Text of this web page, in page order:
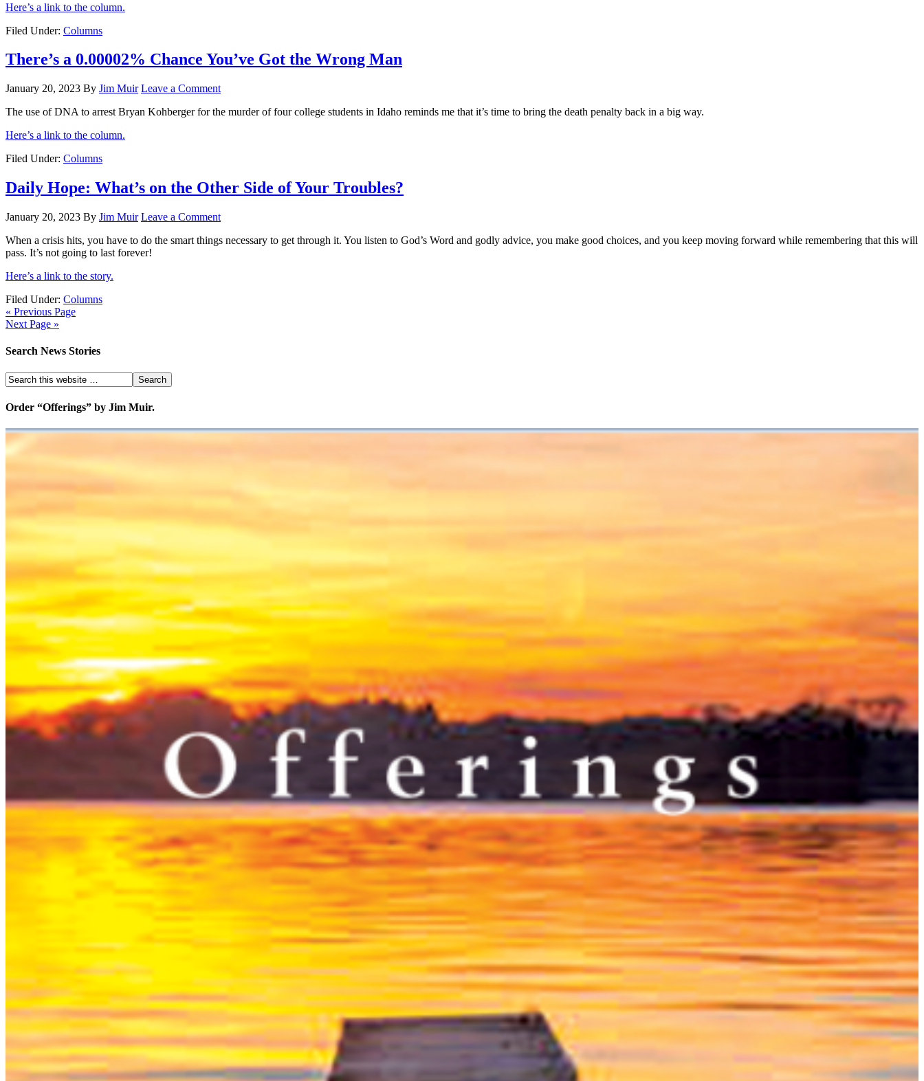
Here’s a link to the column.
Filed Under: Columns
There’s a 0.00002% Chance You’ve Got the Wrong Man
January 20, 2023 By Jim Muir Leave a Comment
The use of DNA to arrest Bryan Kohberger for the murder of four college students in Idaho reminds me that it’s time to bring the death penalty back in a big way.
Here’s a link to the column.
Filed Under: Columns
Daily Hope: What’s on the Other Side of Your Troubles?
January 20, 2023 By Jim Muir Leave a Comment
When a crisis hits, you have to do the smart things necessary to get through it. You listen to God’s Word and godly advice, you make good choices, and you keep moving forward while remembering that this will
pass. It’s not going to last forever!
Here’s a link to the story.
Filed Under: Columns
« Previous Page
Next Page »
Search News Stories
Order “Offerings” by Jim Muir.